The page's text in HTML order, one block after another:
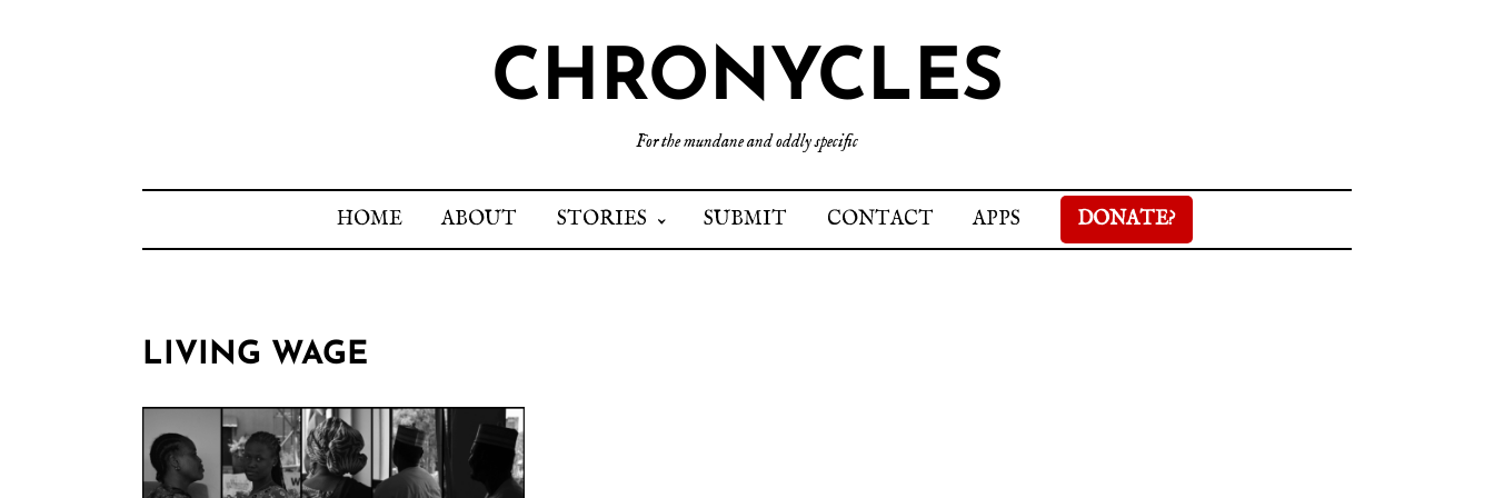
CHRONYCLES
For the mundane and oddly specific
HOME ABOUT STORIES SUBMIT CONTACT APPS DONATE?
LIVING WAGE